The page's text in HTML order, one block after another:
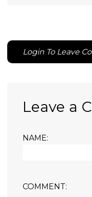
Login To Leave
Leave a
NAME:
COMMENT: